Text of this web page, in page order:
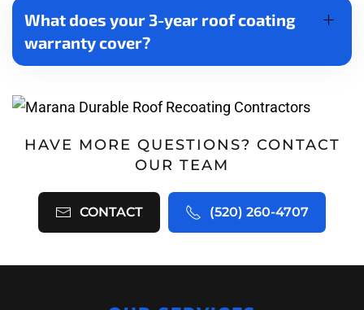
What does your 3-year roof coating
warranty cover?
HAVE MORE QUESTIONS? CONTACT
OUR TEAM
CONTACT (520) 260-4707